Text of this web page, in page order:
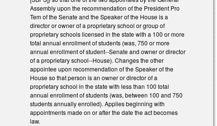
Assembly upon the recommendation of the President Pro
Tem of the Senate and the Speaker of the House is a
director or owner of a proprietary school or group of
proprietary schools licensed in the state with a 100 or more
total annual enrollment of students (was, 750 or more
annual enrollment of student--Senate and owner or director
of a proprietary school--House). Changes the other
appointee upon recommendation of the Speaker of the
House so that person is an owner or director of a
proprietary school in the state with less than 100 total
annual enrollment of students (was, between 100 and 750
students annually enrolled). Applies beginning with
appointments made on or after the date the act becomes
law.